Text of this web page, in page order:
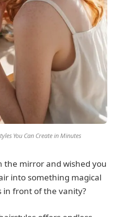
You Can Create in Minutes
the mirror and wished you
into something magical
front of the vanity?